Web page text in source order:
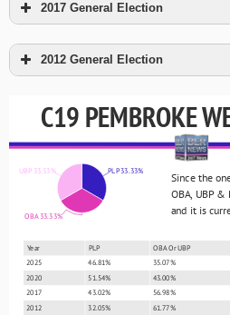
2017 General Election
2012 General Election